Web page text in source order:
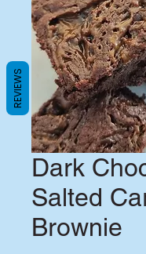
Dark
Salted
Brownie
REVIEWS